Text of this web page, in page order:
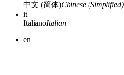
中文 (简体)Chinese (Simplified)
it
ItalianoItalian
en